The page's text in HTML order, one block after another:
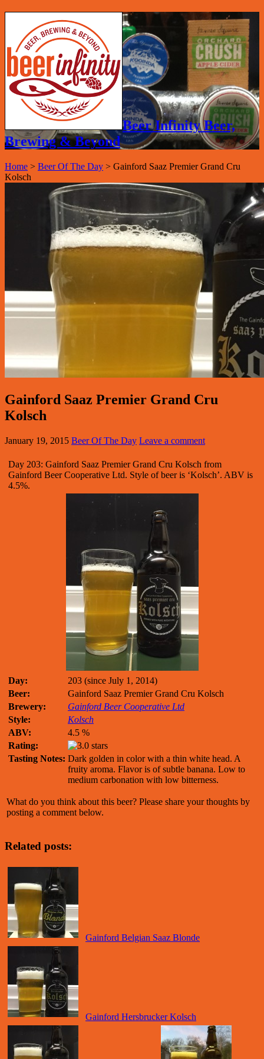
Beer Infinity Beer,
Brewing & Beyond
Home > Beer Of The Day > Gainford Saaz Premier Grand Cru
Kolsch
Gainford Saaz Premier Grand Cru
Kolsch
January 19, 2015 Beer Of The Day Leave a comment
Day 203: Gainford Saaz Premier Grand Cru Kolsch from
Gainford Beer Cooperative Ltd. Style of beer is ‘Kolsch’. ABV is
4.5%.
Day:
203 (since July 1, 2014)
Beer:
Gainford Saaz Premier Grand Cru Kolsch
Brewery:
Gainford Beer Cooperative Ltd
Style:
Kolsch
ABV:
4.5 %
Rating:
Tasting Notes: Dark golden in color with a thin white head. A
fruity aroma. Flavor is of subtle banana. Low to
medium carbonation with low bitterness.
What do you think about this beer? Please share your thoughts by
posting a comment below.
Related posts:
Gainford Belgian Saaz Blonde
Gainford Hersbrucker Kolsch